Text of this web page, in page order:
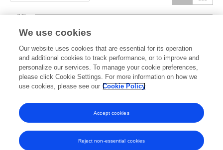
2023 2024 2025 2026
2.5k
5k
7.5k
We use cookies
Our website uses cookies that are essential for its operation
and additional cookies to track performance, or to improve and
personalize our services. To manage your cookie preferences,
please click Cookie Settings. For more information on how we
use cookies, please see our Cookie Policy
Reject non-essential cookies
Accept cookies